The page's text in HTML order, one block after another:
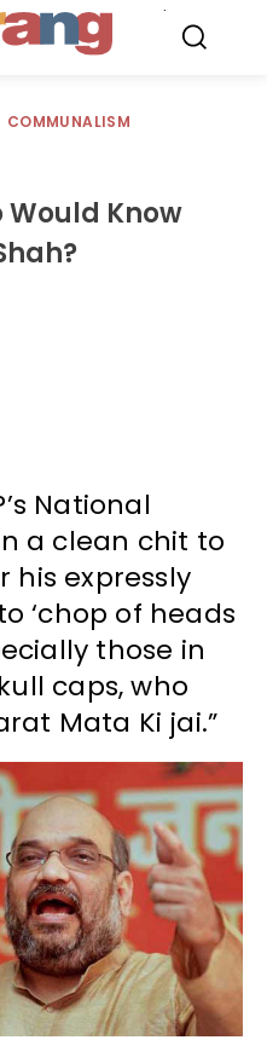
COMMUNALISM
Would Know
National
a clean chit to
his expressly
‘chop of heads
those in
caps, who
Mata Ki jai.”